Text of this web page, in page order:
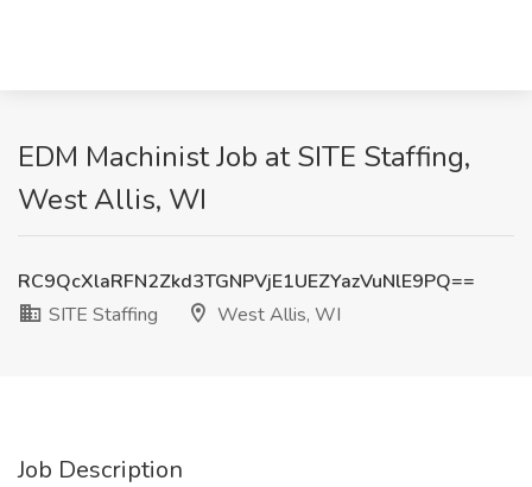
EDM Machinist Job at SITE Staffing,
West Allis, WI
RC9QcXlaRFN2Zkd3TGNPVjE1UEZYazVuNlE9PQ==
SITE Staffing
West Allis, WI
Job Description